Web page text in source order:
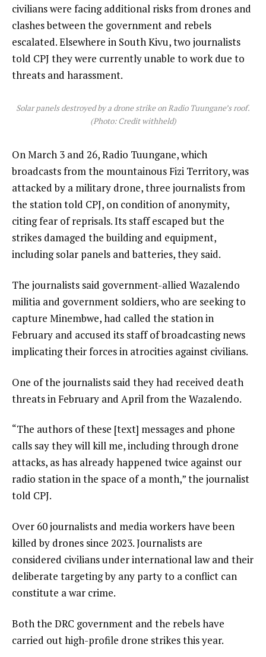
civilians were facing additional risks from drones and
clashes between the government and rebels
escalated. Elsewhere in South Kivu, two journalists
told CPJ they were currently unable to work due to
threats and harassment.
Solar panels destroyed by a drone strike on Radio Tuungane’s roof.
(Photo: Credit withheld)
On March 3 and 26, Radio Tuungane, which
broadcasts from the mountainous Fizi Territory, was
attacked by a military drone, three journalists from
the station told CPJ, on condition of anonymity,
citing fear of reprisals. Its staff escaped but the
strikes damaged the building and equipment,
including solar panels and batteries, they said.
The journalists said government-allied Wazalendo
militia and government soldiers, who are seeking to
capture Minembwe, had called the station in
February and accused its staff of broadcasting news
implicating their forces in atrocities against civilians.
One of the journalists said they had received death
threats in February and April from the Wazalendo.
“The authors of these [text] messages and phone
calls say they will kill me, including through drone
attacks, as has already happened twice against our
radio station in the space of a month,” the journalist
told CPJ.
Over 60 journalists and media workers have been
killed by drones since 2023. Journalists are
considered civilians under international law and their
deliberate targeting by any party to a conflict can
constitute a war crime.
Both the DRC government and the rebels have
carried out high-profile drone strikes this year.